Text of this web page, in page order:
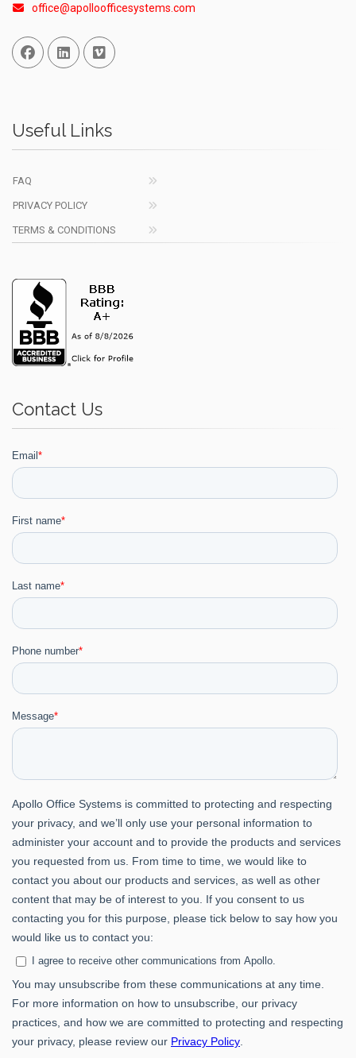
office@apolloofficesystems.com
Facebook
Linked InVimeo
Useful Links
FAQ
PRIVACY POLICY
TERMS & CONDITIONS
Contact Us